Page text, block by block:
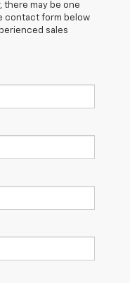
there may be one
contact form below
sales